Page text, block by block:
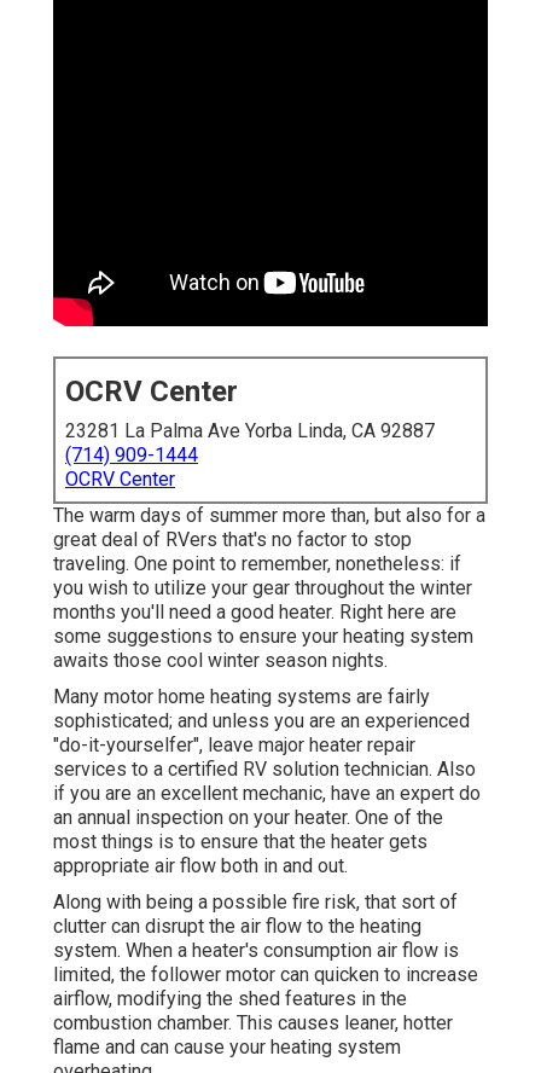
OCRV Center
23281 La Palma Ave Yorba Linda, CA 92887
(714) 909-1444
OCRV Center
The warm days of summer more than, but also for a
great deal of RVers that's no factor to stop
traveling. One point to remember, nonetheless: if
you wish to utilize your gear throughout the winter
months you'll need a good heater. Right here are
some suggestions to ensure your heating system
awaits those cool winter season nights.
Many motor home heating systems are fairly
sophisticated; and unless you are an experienced
"do-it-yourselfer", leave major heater repair
services to a certified RV solution technician. Also
if you are an excellent mechanic, have an expert do
an annual inspection on your heater. One of the
most things is to ensure that the heater gets
appropriate air flow both in and out.
Along with being a possible fire risk, that sort of
clutter can disrupt the air flow to the heating
system. When a heater's consumption air flow is
limited, the follower motor can quicken to increase
airflow, modifying the shed features in the
combustion chamber. This causes leaner, hotter
flame and can cause your heating system